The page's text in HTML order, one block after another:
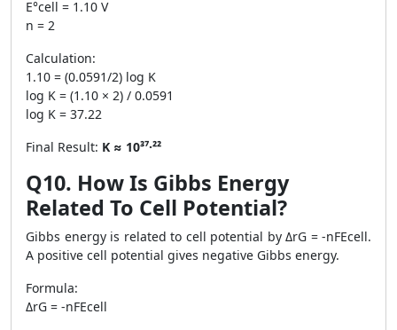
E°cell = 1.10 V
n = 2
Calculation:
1.10 = (0.0591/2) log K
log K = (1.10 × 2) / 0.0591
log K = 37.22
Final Result: K ≈ 10³⁷·²²
Q10. How Is Gibbs Energy
Related To Cell Potential?
Gibbs energy is related to cell potential by ΔrG = -nFEcell.
A positive cell potential gives negative Gibbs energy.
Formula:
ΔrG = -nFEcell